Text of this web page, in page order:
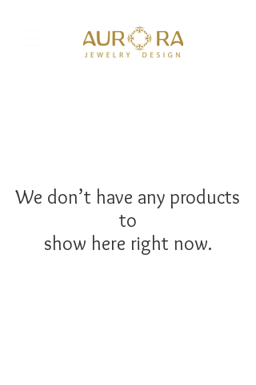
We don’t have any products
to
show here right now.